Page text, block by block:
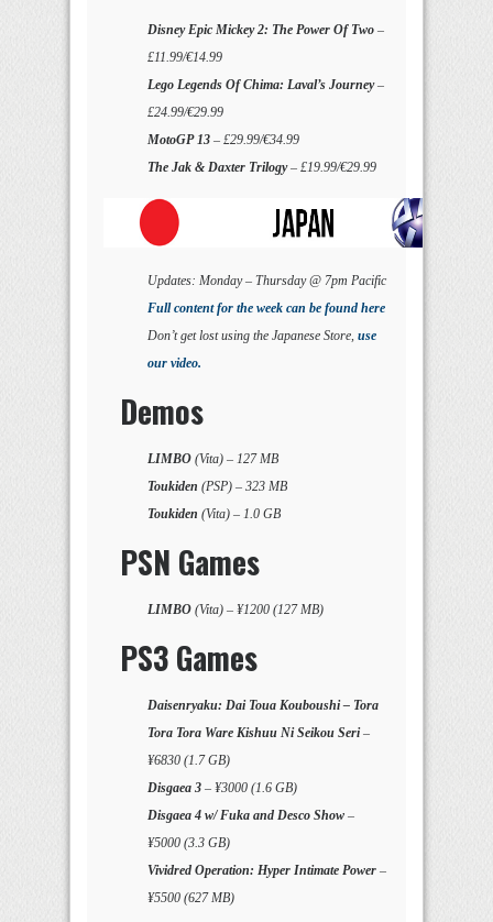
Disney Epic Mickey 2: The Power Of Two –
£11.99/€14.99
Lego Legends Of Chima: Laval’s Journey–
£24.99/€29.99
MotoGP 13 – £29.99/€34.99
The Jak & Daxter Trilogy– £19.99/€29.99
Updates: Monday – Thursday @ 7pm Pacific
Full content for the week can be found here
Don’t get lost using the Japanese Store, use
our video.
Demos
LIMBO (Vita) – 127 MB
Toukiden (PSP) – 323 MB
Toukiden (Vita) – 1.0 GB
PSN Games
LIMBO (Vita) – ¥1200 (127 MB)
PS3 Games
Daisenryaku: Dai Toua Kouboushi – Tora
Tora Tora Ware Kishuu Ni Seikou Seri–
¥6830 (1.7 GB)
Disgaea 3 – ¥3000 (1.6 GB)
Disgaea 4 w/ Fuka and Desco Show –
¥5000 (3.3 GB)
Vividred Operation: Hyper Intimate Power –
¥5500 (627 MB)